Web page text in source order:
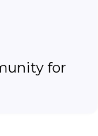
for